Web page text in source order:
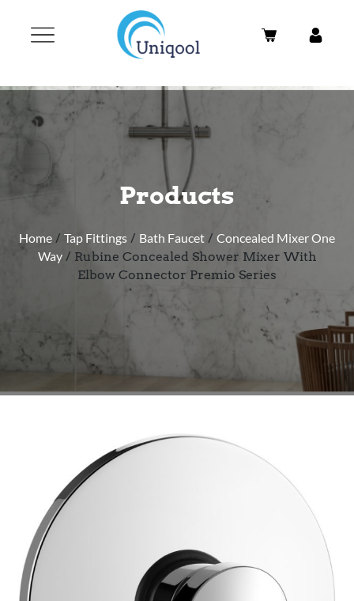
Products
Home / Tap Fittings / Bath Faucet / Concealed Mixer One
Way/ Rubine Concealed Shower Mixer With
Elbow Connector Premio Series